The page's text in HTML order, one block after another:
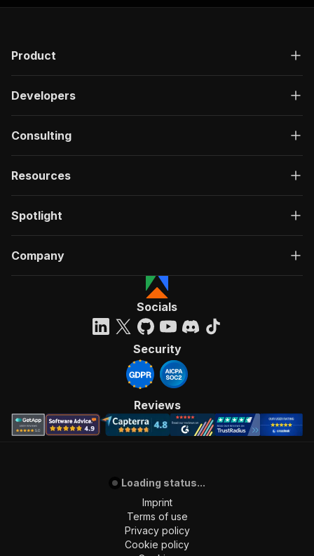
Product
Developers
Consulting
Resources
Spotlight
Company
Socials
Security
Reviews
Loading status...
Imprint
Terms of use
Privacy policy
Cookie policy